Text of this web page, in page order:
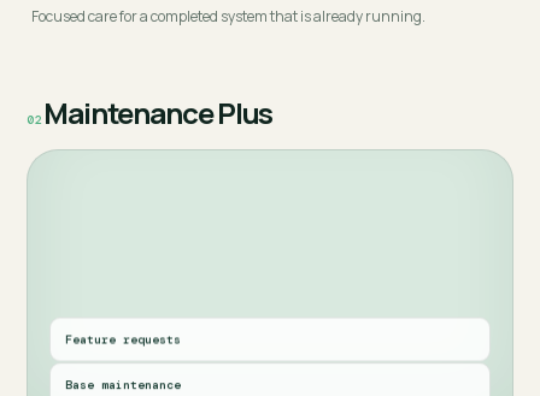
Focused care for a completed system that is already running.
02 Maintenance Plus
Feature requests
Base maintenance